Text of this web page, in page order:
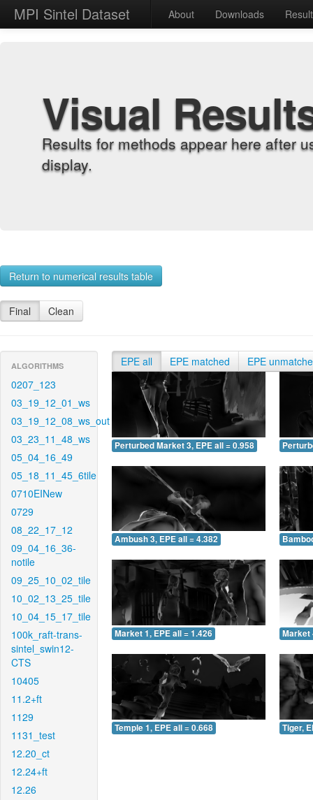
MPI Sintel Dataset About Downloads
Visual
Results for methods appear here after
display.
Return to numerical results table
Final Clean
ALGORITHMS
0207_123
03_19_12_01_ws
03_19_12_08_ws_out
03_23_11_48_ws
05_04_16_49
05_18_11_45_6tile
0710EINew
0729
08_22_17_12
09_04_16_36-
notile
09_25_10_02_tile
10_02_13_25_tile
10_04_15_17_tile
100k_raft-trans-
sintel_swin12-
CTS
10405
11.2+ft
1129
1131_test
12.20_ct
12.24+ft
12.26
EPE all EPE matched EPE
Perturbed Market 3, EPE all = 0.958
Ambush 3, EPE all = 4.382
Market 1, EPE all = 1.426 Market
Temple 1, EPE all = 0.668 Tiger,